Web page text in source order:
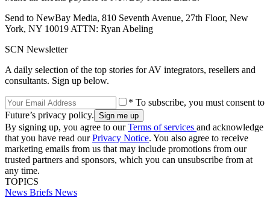
Send to NewBay Media, 810 Seventh Avenue, 27th Floor, New
York, NY 10019 ATTN: Ryan Abeling
SCN Newsletter
A daily selection of the top stories for AV integrators, resellers and
consultants. Sign up below.
* To subscribe, you must consent to
Future’s privacy policy.
By signing up, you agree to ourTerms of services and acknowledge
that you have read ourPrivacy Notice. You also agree to receive
marketing emails from us that may include promotions from our
trusted partners and sponsors, which you can unsubscribe from at
any time.
TOPICS
News Briefs News